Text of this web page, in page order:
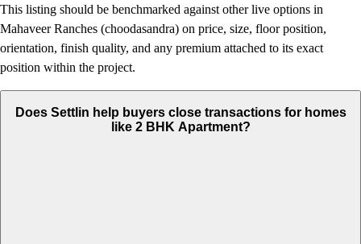
This listing should be benchmarked against other live options in
Mahaveer Ranches (choodasandra) on price, size, floor position,
orientation, finish quality, and any premium attached to its exact
position within the project.
Does Settlin help buyers close transactions for homes
like 2 BHK Apartment?